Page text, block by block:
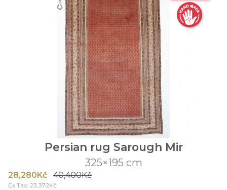
Persian rug Sarough Mir
325×195 cm
28,280Kč 40,400Kč
Ex Tax: 23,372Kč